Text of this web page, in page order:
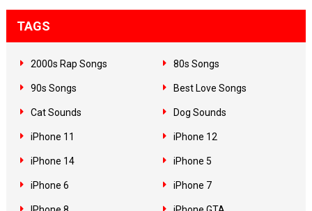
TAGS
2000s Rap Songs 80s Songs
90s Songs Best Love Songs
Cat Sounds Dog Sounds
iPhone 11 iPhone 12
iPhone 14 iPhone 5
iPhone 6 iPhone 7